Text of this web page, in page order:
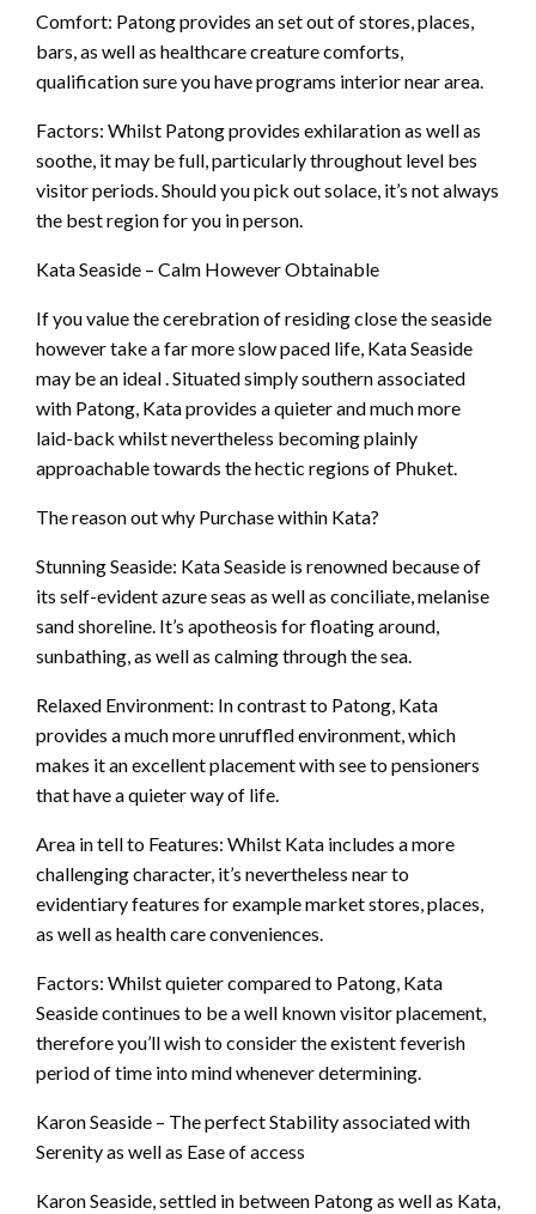
Comfort: Patong provides an set out of stores, places,
bars, as well as healthcare creature comforts,
qualification sure you have programs interior near area.
Factors: Whilst Patong provides exhilaration as well as
soothe, it may be full, particularly throughout level bes
visitor periods. Should you pick out solace, it’s not always
the best region for you in person.
Kata Seaside – Calm However Obtainable
If you value the cerebration of residing close the seaside
however take a far more slow paced life, Kata Seaside
may be an ideal . Situated simply southern associated
with Patong, Kata provides a quieter and much more
laid-back whilst nevertheless becoming plainly
approachable towards the hectic regions of Phuket.
The reason out why Purchase within Kata?
Stunning Seaside: Kata Seaside is renowned because of
its self-evident azure seas as well as conciliate, melanise
sand shoreline. It’s apotheosis for floating around,
sunbathing, as well as calming through the sea.
Relaxed Environment: In contrast to Patong, Kata
provides a much more unruffled environment, which
makes it an excellent placement with see to pensioners
that have a quieter way of life.
Area in tell to Features: Whilst Kata includes a more
challenging character, it’s nevertheless near to
evidentiary features for example market stores, places,
as well as health care conveniences.
Factors: Whilst quieter compared to Patong, Kata
Seaside continues to be a well known visitor placement,
therefore you’ll wish to consider the existent feverish
period of time into mind whenever determining.
Karon Seaside – The perfect Stability associated with
Serenity as well as Ease of access
Karon Seaside, settled in between Patong as well as Kata,